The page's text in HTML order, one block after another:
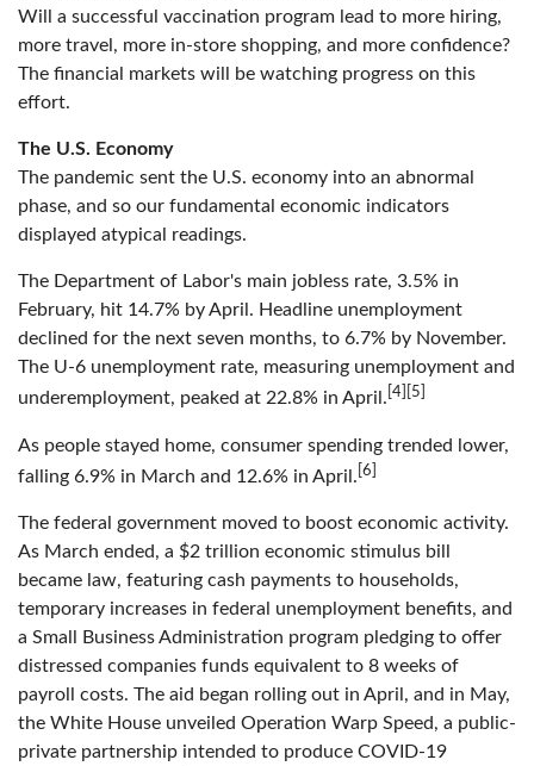
Will a successful vaccination program lead to more hiring,
more travel, more in-store shopping, and more confidence?
The financial markets will be watching progress on this
effort.
The U.S. Economy
The pandemic sent the U.S. economy into an abnormal
phase, and so our fundamental economic indicators
displayed atypical readings.
The Department of Labor's main jobless rate, 3.5% in
February, hit 14.7% by April. Headline unemployment
declined for the next seven months, to 6.7% by November.
The U-6 unemployment rate, measuring unemployment and
underemployment, peaked at 22.8% in April. [4][5]
As people stayed home, consumer spending trended lower,
falling 6.9% in March and 12.6% in April. [6]
The federal government moved to boost economic activity.
As March ended, a $2 trillion economic stimulus bill
became law, featuring cash payments to households,
temporary increases in federal unemployment benefits, and
a Small Business Administration program pledging to offer
distressed companies funds equivalent to 8 weeks of
payroll costs. The aid began rolling out in April, and in May,
the White House unveiled Operation Warp Speed, a public-
private partnership intended to produce COVID-19